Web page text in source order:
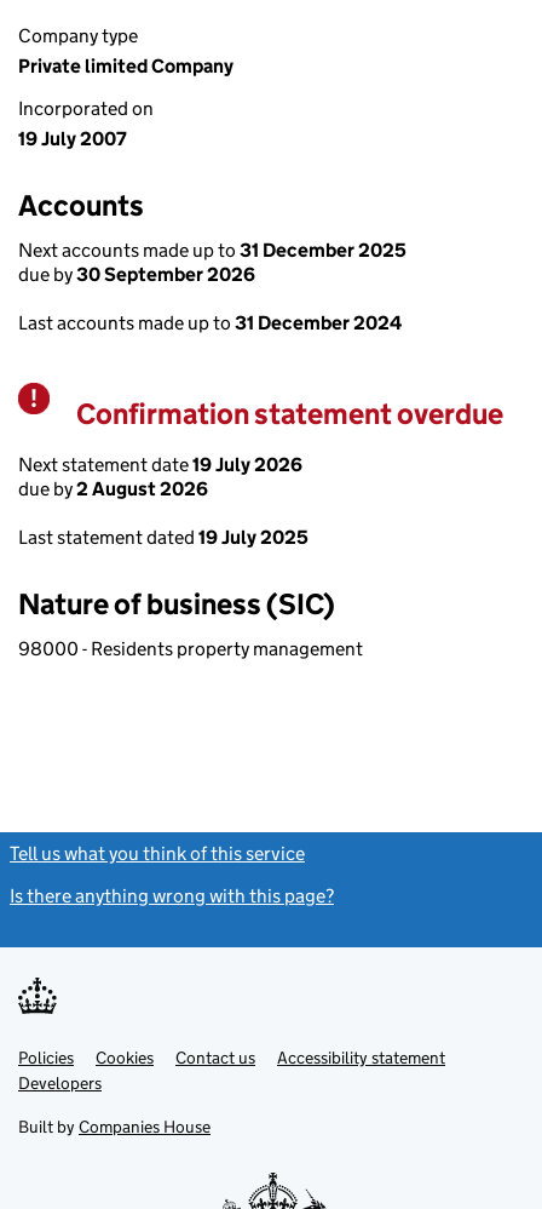
Company type
Private limited Company
Incorporated on
19 July 2007
Accounts
Next accounts made up to 31 December 2025
due by30 September 2026
Last accounts made up to 31 December 2024
Warning
Confirmation statement overdue
Next statement date19 July 2026
due by2 August 2026
Last statement dated 19 July 2025
Nature of business (SIC)
98000 - Residents property management
Tell us what you think of this service
Is there anything wrong with this page?
Support links
PoliciesLink
opens
in
tab
Cookies Contact usLinkAccessibility statement
DevelopersLink
in
new
Built by Companies House